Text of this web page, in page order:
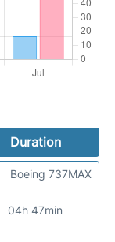
Duration
04h 47min
Boeing 737MAX